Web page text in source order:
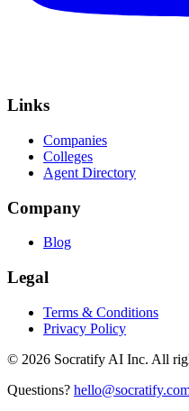
Links
Companies
Colleges
Agent Directory
Company
Blog
Legal
Terms & Conditions
Privacy Policy
© 2026 Socratify AI Inc. All
Questions?